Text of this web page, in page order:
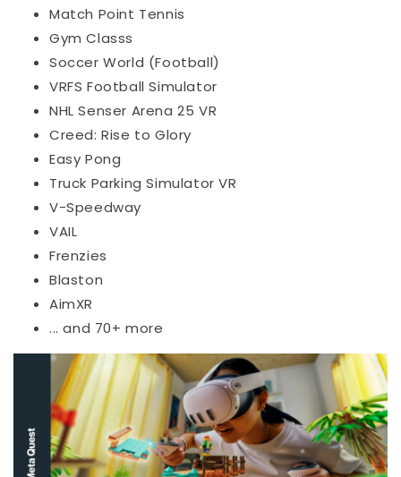
Match Point Tennis
Gym Classs
Soccer World (Football)
VRFS Football Simulator
NHL Senser Arena 25 VR
Creed: Rise to Glory
Easy Pong
Truck Parking Simulator VR
V-Speedway
VAIL
Frenzies
Blaston
AimXR
... and 70+ more